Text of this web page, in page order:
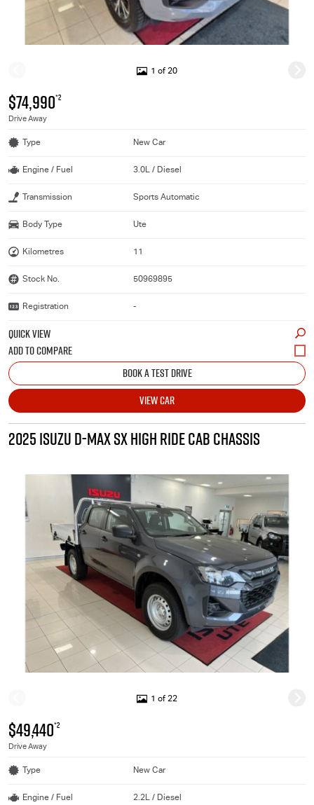
1 of 20
$74,990*2
Drive Away
Type New Car
Engine / Fuel 3.0L / Diesel
Transmission Sports Automatic
Body Type Ute
Kilometres 11
Stock No. 50969895
Registration -
QUICK VIEW
BOOK A TEST DRIVE
VIEW CAR
2025 ISUZU D-MAX SX HIGH RIDE CAB CHASSIS
1 of 22
$49,440*2
Drive Away
Type New Car
Engine / Fuel 2.2L / Diesel